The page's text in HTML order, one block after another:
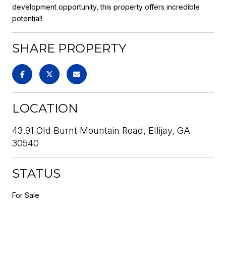
development opportunity, this property offers incredible
potential!
SHARE PROPERTY
LOCATION
43.91 Old Burnt Mountain Road, Ellijay, GA
30540
STATUS
For Sale